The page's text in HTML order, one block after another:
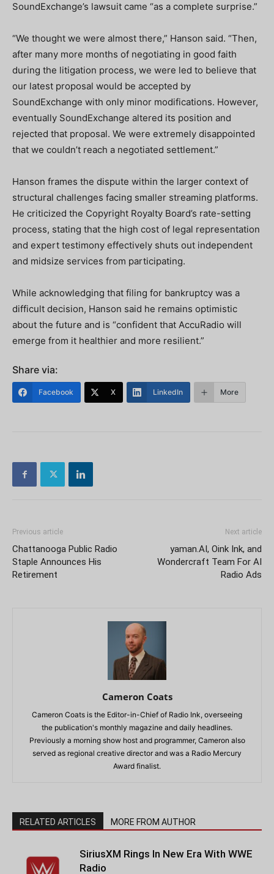
SoundExchange’s lawsuit came “as a complete surprise.”
“We thought we were almost there,” Hanson said. “Then,
after many more months of negotiating in good faith
during the litigation process, we were led to believe that
our latest proposal would be accepted by
SoundExchange with only minor modifications. However,
eventually SoundExchange altered its position and
rejected that proposal. We were extremely disappointed
that we couldn’t reach a negotiated settlement.”
Hanson frames the dispute within the larger context of
structural challenges facing smaller streaming platforms.
He criticized the Copyright Royalty Board’s rate-setting
process, stating that the high cost of legal representation
and expert testimony effectively shuts out independent
and midsize services from participating.
While acknowledging that filing for bankruptcy was a
difficult decision, Hanson said he remains optimistic
about the future and is “confident that AccuRadio will
emerge from it healthier and more resilient.”
Share via:
Facebook X LinkedIn More
Previous article
Chattanooga Public Radio
Staple Announces His
Retirement
Next article
yaman.AI, Oink Ink, and
Wondercraft Team For AI
Radio Ads
Cameron Coats
Cameron Coats is the Editor-in-Chief of Radio Ink, overseeing
the publication's monthly magazine and daily headlines.
Previously a morning show host and programmer, Cameron also
served as regional creative director and was a Radio Mercury
Award finalist.
RELATED ARTICLES MORE FROM AUTHOR
SiriusXM Rings In New Era With WWE
Radio